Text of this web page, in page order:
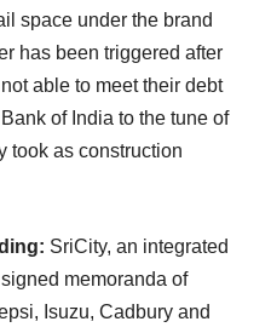
space under the brand
has been triggered after
able to meet their debt
of India to the tune of
took as construction
SriCity, an integrated
memoranda of
Isuzu, Cadbury and